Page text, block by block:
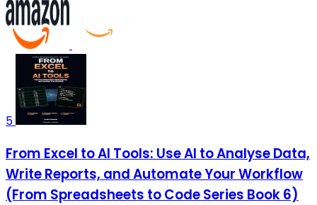
5
From Excel to AI Tools: Use AI to Analyse Data,
Write Reports, and Automate Your Workflow
(From Spreadsheets to Code Series Book 6)